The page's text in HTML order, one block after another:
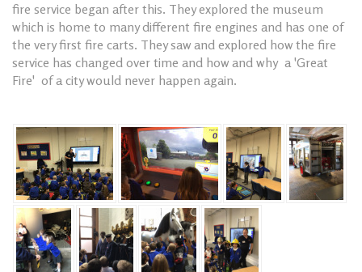
fire service began after this. They explored the museum
which is home to many different fire engines and has one of
the very first fire carts. They saw and explored how the fire
service has changed over time and how and why a 'Great
Fire' of a city would never happen again.